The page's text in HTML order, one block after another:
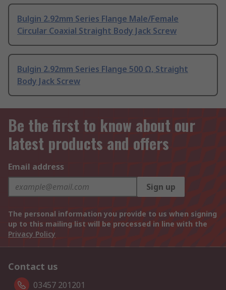
Bulgin 2.92mm Series Flange Male/Female
Circular Coaxial Straight Body Jack Screw
Bulgin 2.92mm Series Flange 500 Ω, Straight
Body Jack Screw
Be the first to know about our
latest products and offers
Email address
Sign up
The personal information you provide to us when signing
up to this mailing list will be processed in line with the
Privacy Policy
Contact us
03457 201201